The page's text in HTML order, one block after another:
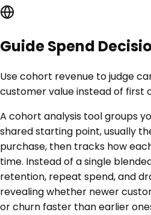
Guide Spend
Use cohort revenue to judge
customer value instead of first
A cohort analysis tool groups
shared starting point, usually
purchase, then tracks how
time. Instead of a single
retention, repeat spend, and
revealing whether newer
or churn faster than earlier